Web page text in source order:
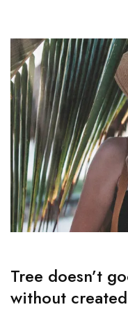
Tree doesn’t
without created